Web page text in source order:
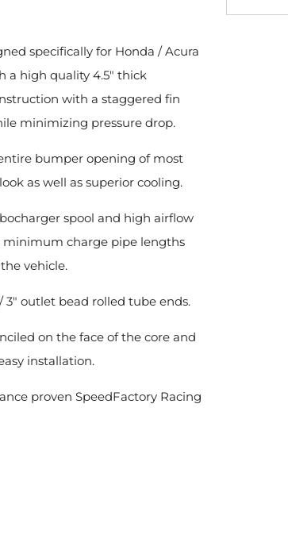
specifically for Honda / Acura
a high quality 4.5" thick
with a staggered fin
minimizing pressure drop.
bumper opening of most
as well as superior cooling.
spool and high airflow
minimum charge pipe lengths
vehicle.
3" outlet bead rolled tube ends.
on the face of the core and
installation.
proven SpeedFactory Racing